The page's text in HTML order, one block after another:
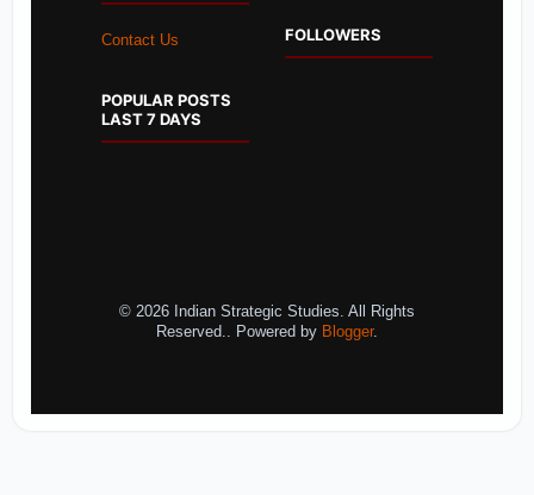
Contact Us
POPULAR POSTS
LAST 7 DAYS
FOLLOWERS
© 2026 Indian Strategic Studies. All Rights
Reserved.. Powered by Blogger.